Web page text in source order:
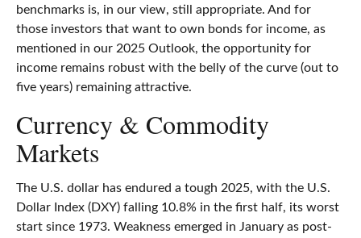
benchmarks is, in our view, still appropriate. And for
those investors that want to own bonds for income, as
mentioned in our 2025 Outlook, the opportunity for
income remains robust with the belly of the curve (out to
five years) remaining attractive.
Currency & Commodity
Markets
The U.S. dollar has endured a tough 2025, with the U.S.
Dollar Index (DXY) falling 10.8% in the first half, its worst
start since 1973. Weakness emerged in January as post-